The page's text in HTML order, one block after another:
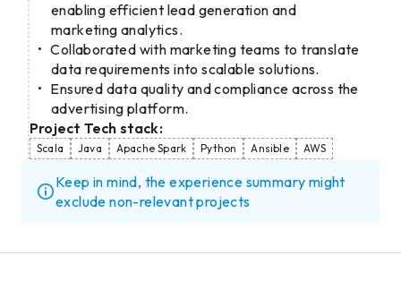
enabling efficient lead generation and
marketing analytics.
Collaborated with marketing teams to translate
data requirements into scalable solutions.
Ensured data quality and compliance across the
advertising platform.
Project Tech stack:
Scala Java Apache Spark Python Ansible AWS
Keep in mind, the experience summary might
exclude non-relevant projects